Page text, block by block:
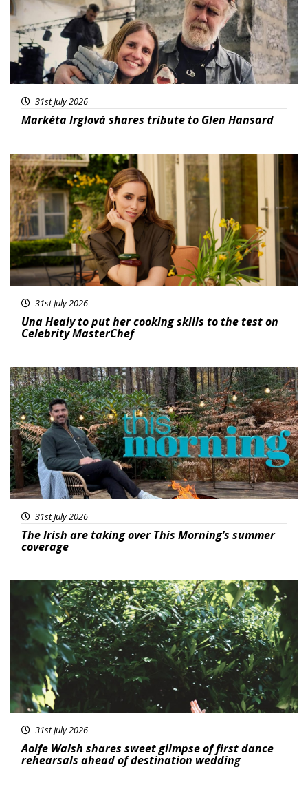
31st July 2026
Markéta Irglová shares tribute to Glen Hansard
Featured
31st July 2026
Una Healy to put her cooking skills to the test on
Celebrity MasterChef
Featured
31st July 2026
The Irish are taking over This Morning’s summer
coverage
Featured
31st July 2026
Aoife Walsh shares sweet glimpse of first dance
rehearsals ahead of destination wedding